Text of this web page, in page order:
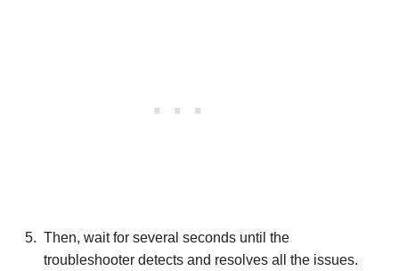
Then, wait for several seconds until the
troubleshooter detects and resolves all the issues.